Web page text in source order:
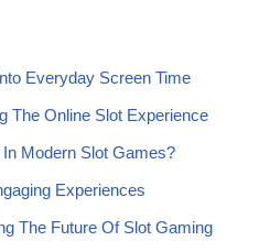
Everyday Screen Time
The Online Slot Experience
Modern Slot Games?
Experiences
The Future Of Slot Gaming